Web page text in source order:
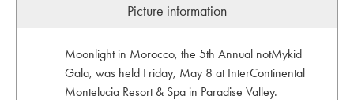
Picture information
Moonlight in Morocco, the 5th Annual notMykid
Gala, was held Friday, May 8 at InterContinental
Montelucia Resort & Spa in Paradise Valley.